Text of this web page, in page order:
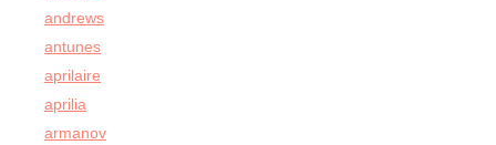
andrews
antunes
aprilaire
aprilia
armanov